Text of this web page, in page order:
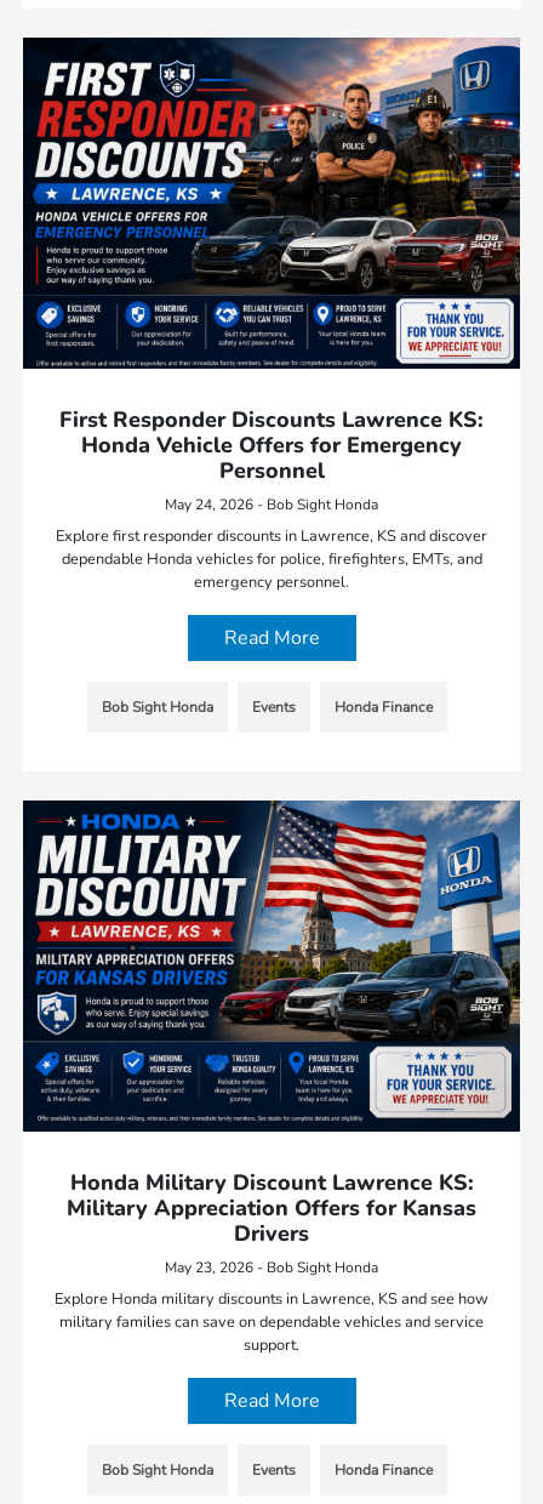
First Responder Discounts Lawrence KS:
Honda Vehicle Offers for Emergency
Personnel
May 24, 2026 - Bob Sight Honda
Explore first responder discounts in Lawrence, KS and discover
dependable Honda vehicles for police, firefighters, EMTs, and
emergency personnel.
Read More
Bob Sight Honda Events Honda Finance
Honda Military Discount Lawrence KS:
Military Appreciation Offers for Kansas
Drivers
May 23, 2026 - Bob Sight Honda
Explore Honda military discounts in Lawrence, KS and see how
military families can save on dependable vehicles and service
support.
Read More
Bob Sight Honda Events Honda Finance